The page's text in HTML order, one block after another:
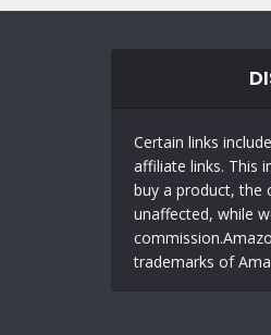
Certain links
affiliate links. This
buy a product, the
unaffected, while
trademarks of